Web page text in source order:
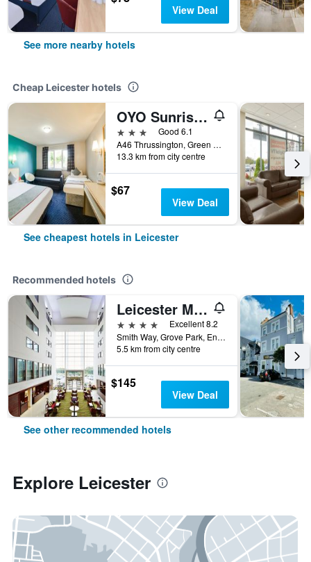
View Deal
See more nearby hotels
Cheap Leicester hotels
OYO Sunrise Hotel, A46 N Leicester
3 stars
Good 6.1
A46 Thrussington, Green Acres, Leicester, United Kingdom
13.3 km from city centre
$67
View Deal
See cheapest hotels in Leicester
Recommended hotels
Leicester Marriott Hotel
4 stars
Excellent 8.2
Smith Way, Grove Park, Enderby, Leicester, United Kingdom
5.5 km from city centre
$145
View Deal
See other recommended hotels
Explore Leicester